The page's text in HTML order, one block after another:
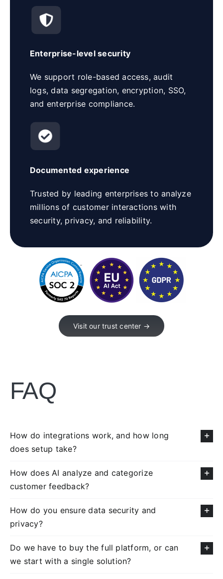
Enterprise-level security
We support role-based access, audit
logs, data segregation, encryption, SSO,
and enterprise compliance.
Documented experience
Trusted by leading enterprises to analyze
millions of customer interactions with
security, privacy, and reliability.
Visit our trust center →
FAQ
How do integrations work, and how long
does setup take?
How does AI analyze and categorize
customer feedback?
How do you ensure data security and
privacy?
Do we have to buy the full platform, or can
we start with a single solution?